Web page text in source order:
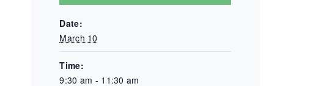
Date:
March 10
Time:
9:30 am - 11:30 am